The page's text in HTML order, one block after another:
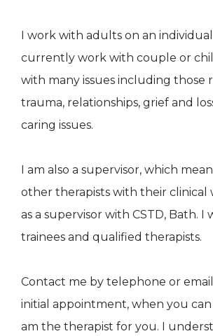
I work with adults on an individual
currently work with couple or
with many issues including those
trauma, relationships, grief and
caring issues.
I am also a supervisor, which
other therapists with their clinical
as a supervisor with CSTD, Bath. I
trainees and qualified therapists.
Contact me by telephone or
initial appointment, when you
am the therapist for you. I